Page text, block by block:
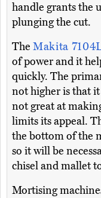
handle grants the
plunging the cut.
The Makita
of power and it
quickly. The
not higher is that
not great at
limits its appeal.
the bottom of the
so it will be
chisel and mallet
Mortising